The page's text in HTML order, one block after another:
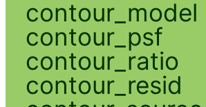
contour_model
contour_psf
contour_ratio
contour_resid